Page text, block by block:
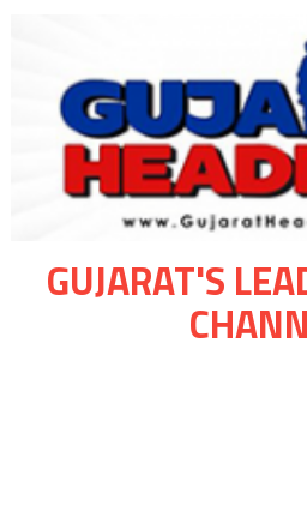
GUJARAT'S